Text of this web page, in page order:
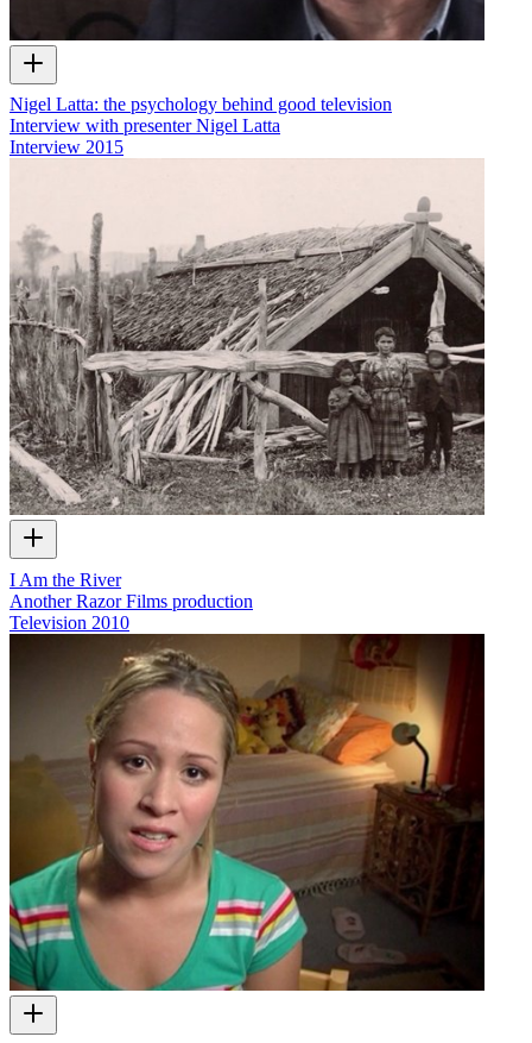
Nigel Latta: the psychology behind good television
Interview with presenter Nigel Latta
Interview 2015
I Am the River
Another Razor Films production
Television 2010